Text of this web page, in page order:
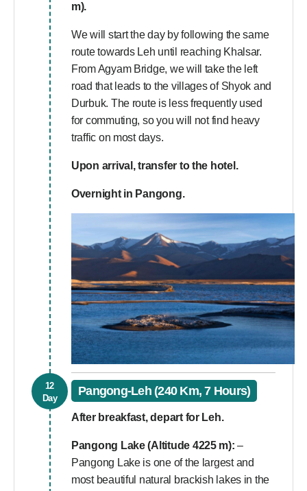
m).
We will start the day by following the same
route towards Leh until reaching Khalsar.
From Agyam Bridge, we will take the left
road that leads to the villages of Shyok and
Durbuk. The route is less frequently used
for commuting, so you will not find heavy
traffic on most days.
Upon arrival, transfer to the hotel.
Overnight in Pangong.
12
Day
Pangong-Leh (240 Km, 7 Hours)
After breakfast, depart for Leh.
Pangong Lake (Altitude 4225 m): –
Pangong Lake is one of the largest and
most beautiful natural brackish lakes in the